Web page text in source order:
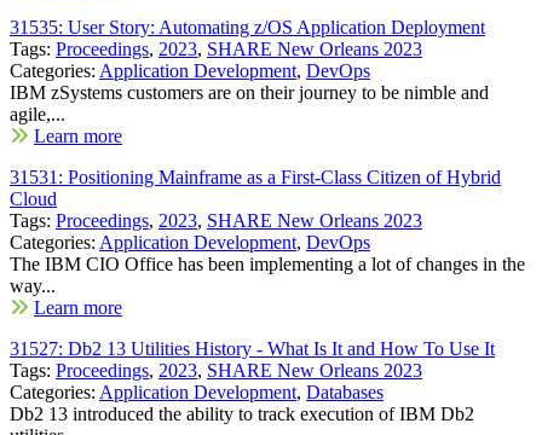
31535: User Story: Automating z/OS Application Deployment
Tags: Proceedings, 2023, SHARE New Orleans 2023
Categories: Application Development, DevOps
IBM zSystems customers are on their journey to be nimble and
agile,...
Learn more
31531: Positioning Mainframe as a First-Class Citizen of Hybrid
Cloud
Tags: Proceedings, 2023, SHARE New Orleans 2023
Categories: Application Development, DevOps
The IBM CIO Office has been implementing a lot of changes in the
way...
Learn more
31527: Db2 13 Utilities History - What Is It and How To Use It
Tags: Proceedings, 2023, SHARE New Orleans 2023
Categories: Application Development, Databases
Db2 13 introduced the ability to track execution of IBM Db2